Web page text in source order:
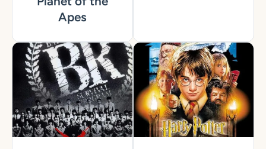
Apes